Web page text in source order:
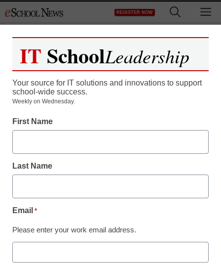
to
REGISTER NOW
STEM & STEAM
‘Weightless’ U.S.
science leap
IT SchoolLeadership
Your source for IT solutions and innovations to support
school-wide success.
Weekly on Wednesday.
First Name
Last Name
Email *
Please enter your work email address.